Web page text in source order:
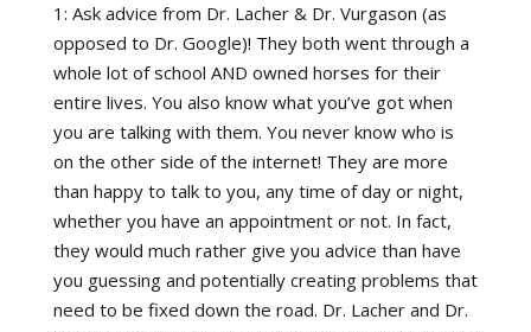
1: Ask advice from Dr. Lacher & Dr. Vurgason (as
opposed to Dr. Google)! They both went through a
whole lot of school AND owned horses for their
entire lives. You also know what you’ve got when
you are talking with them. You never know who is
on the other side of the internet! They are more
than happy to talk to you, any time of day or night,
whether you have an appointment or not. In fact,
they would much rather give you advice than have
you guessing and potentially creating problems that
need to be fixed down the road. Dr. Lacher and Dr.